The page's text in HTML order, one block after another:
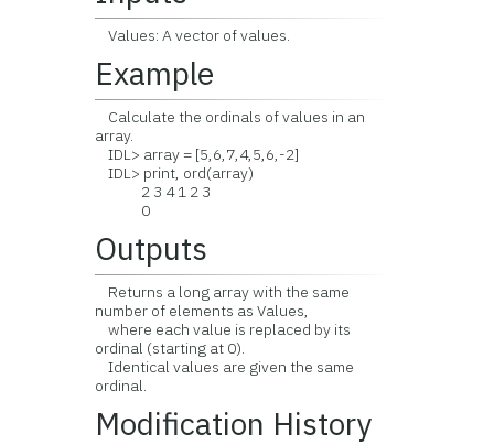
Values: A vector of values.
Example
Calculate the ordinals of values in an
array.
IDL> array = [5,6,7,4,5,6,-2]
IDL> print, ord(array)
2 3 4 1 2 3
0
Outputs
Returns a long array with the same
number of elements as Values,
where each value is replaced by its
ordinal (starting at 0).
Identical values are given the same
ordinal.
Modification History